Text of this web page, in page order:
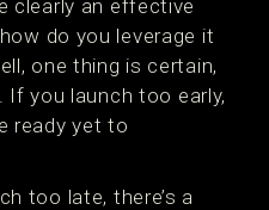
clearly an effective
do you leverage it
one thing is certain,
If you launch too early,
ready yet to
too late, there’s a